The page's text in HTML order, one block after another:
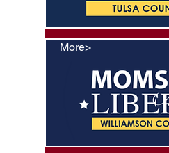
More>